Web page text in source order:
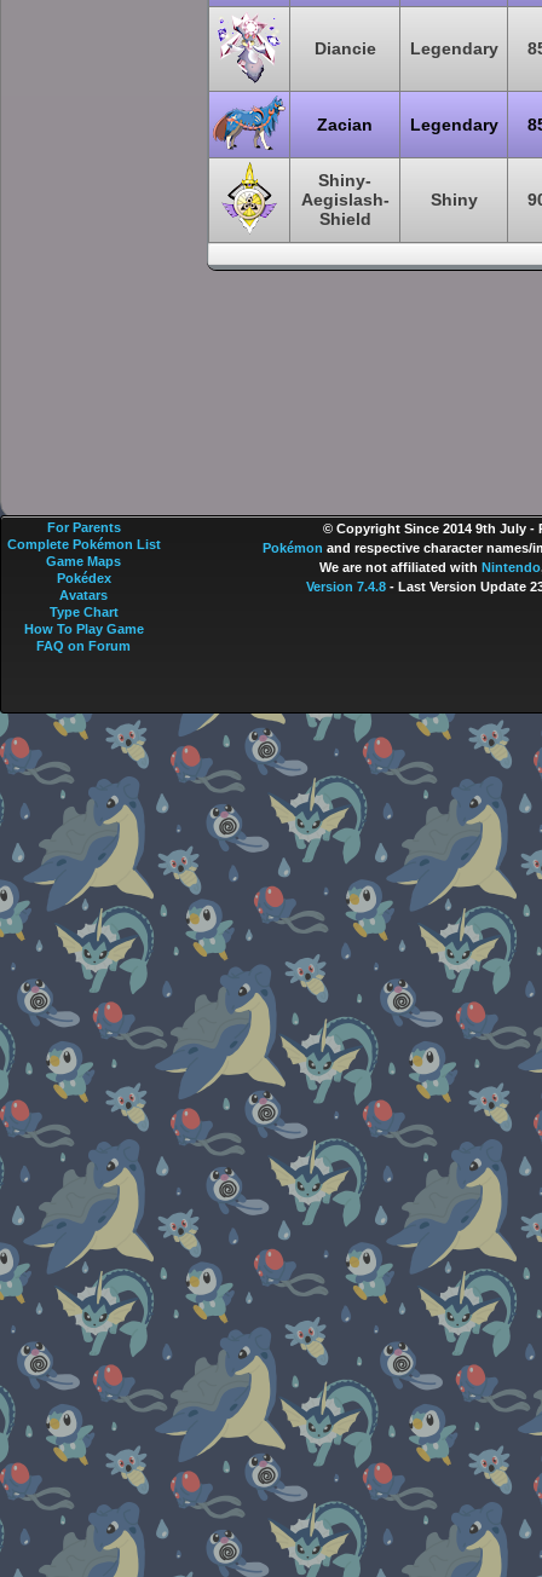
Diancie Legendary
Zacian Legendary
Shiny-
Aegislash-
Shield
Shiny
© Copyright Since 2014 9th July -
Pokémon and respective character names/
We are not affiliated with Nintendo
Version 7.4.8- Last Version Update
For Parents
Complete Pokémon List
Game Maps
Pokédex
Avatars
Type Chart
How To Play Game
FAQ on Forum